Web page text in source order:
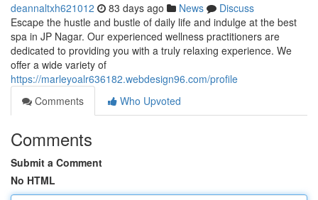
deannaltxh621012 83 days ago News
Discuss
Escape the hustle and bustle of daily life and indulge at the best
spa in JP Nagar. Our experienced wellness practitioners are
dedicated to providing you with a truly relaxing experience. We
offer a wide variety of
https://marleyoalr636182.webdesign96.com/profile
Comments
Who Upvoted
Comments
Submit a Comment
No HTML